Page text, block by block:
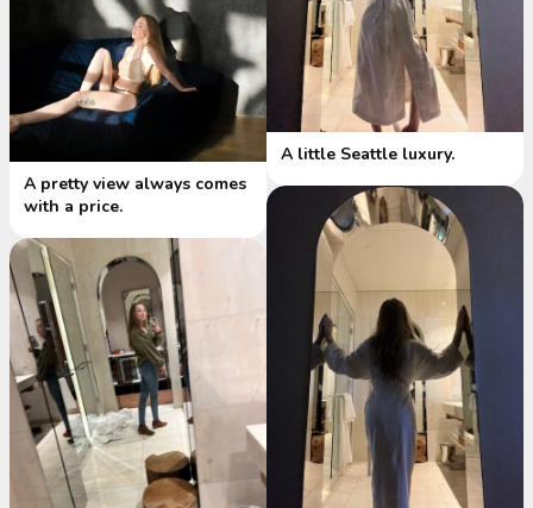
A pretty view always comes
with a price.
A little Seattle luxury.